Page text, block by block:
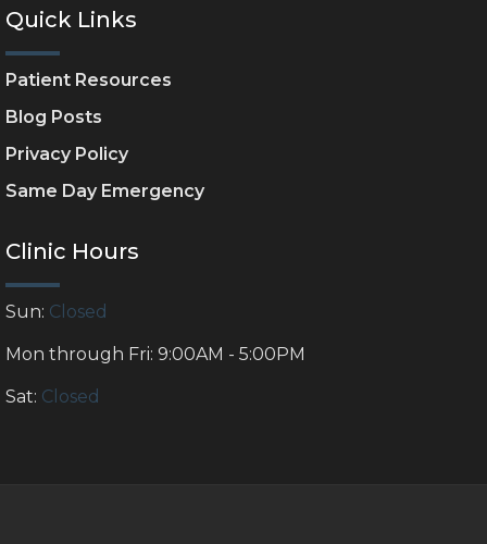
Quick Links
Patient Resources
Blog Posts
Privacy Policy
Same Day Emergency
Clinic Hours
Sun: Closed
Mon through Fri: 9:00AM - 5:00PM
Sat: Closed